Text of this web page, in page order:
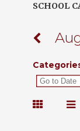
SCHOOL